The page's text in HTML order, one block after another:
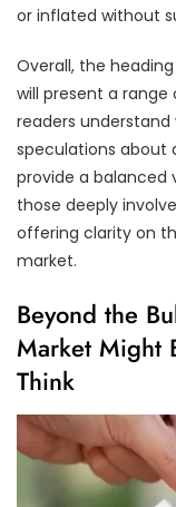
or inflated without
Overall, the
will present a range
readers
speculations about
provide a balanced
those deeply
offering clarity on
market.
Beyond the
Market Might
Think